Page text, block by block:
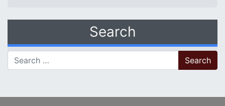
Search
Search for: